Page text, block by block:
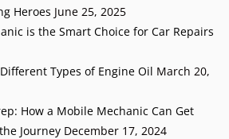
Heroes June 25, 2025
is the Smart Choice for Car Repairs
Types of Engine Oil March 20,
How a Mobile Mechanic Can Get
Journey December 17, 2024